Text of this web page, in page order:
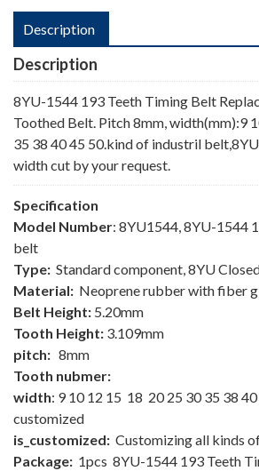
Description
Description
8YU-1544 193 Teeth Timing Belt
Toothed Belt. Pitch 8mm, width(mm):9
35 38 40 45 50.kind of industril
width cut by your request.
Specification
Model Number: 8YU1544, 8YU-1544
belt
Type: Standard component, 8YU
Material: Neoprene rubber with fiber
Belt Height: 5.20mm
Tooth Height: 3.109mm
pitch: 8mm
Tooth nubmer:
width: 9 10 12 15 18 20 25 30 35 38
customized
is_customized: Customizing all kinds
Package: 1pcs 8YU-1544 193 Teeth